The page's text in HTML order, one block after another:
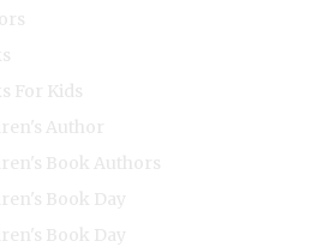
For Kids
Author
Book Authors
Book Day
Book Day